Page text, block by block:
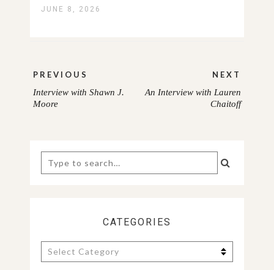
JUNE 8, 2026
navigation
PREVIOUS
PREVIOUS
Interview with Shawn J.
Moore
NEXT
An Interview with Lauren
Chaitoff
Search
for:
CATEGORIES
Categories